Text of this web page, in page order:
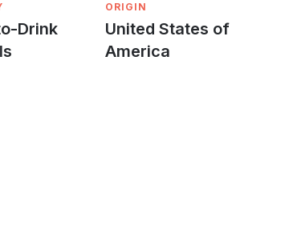
Drink
ORIGIN
United States of
America